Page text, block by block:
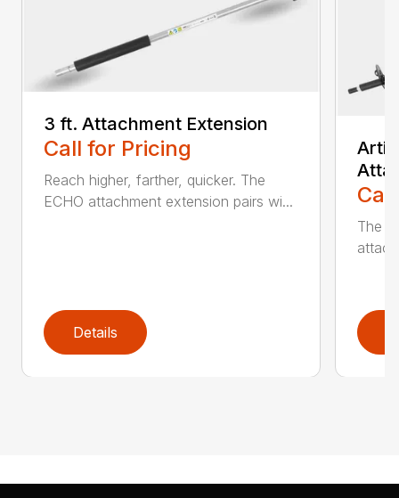
3 ft. Attachment Extension
Call for Pricing
Reach higher, farther, quicker. The
ECHO attachment extension pairs wi...
Details
The